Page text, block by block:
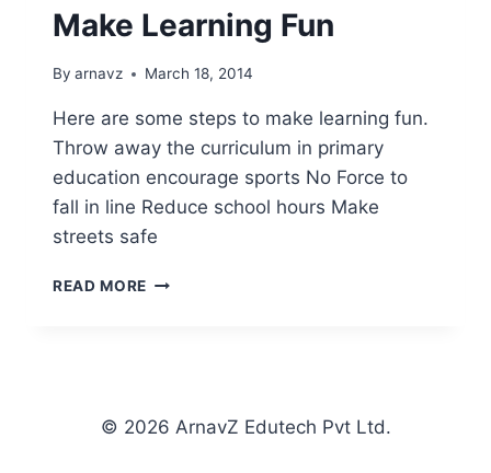
Make Learning Fun
By arnavz March 18, 2014
Here are some steps to make learning fun.
Throw away the curriculum in primary
education encourage sports No Force to
fall in line Reduce school hours Make
streets safe
READ MORE MAKE
© 2026 ArnavZ Edutech Pvt Ltd.